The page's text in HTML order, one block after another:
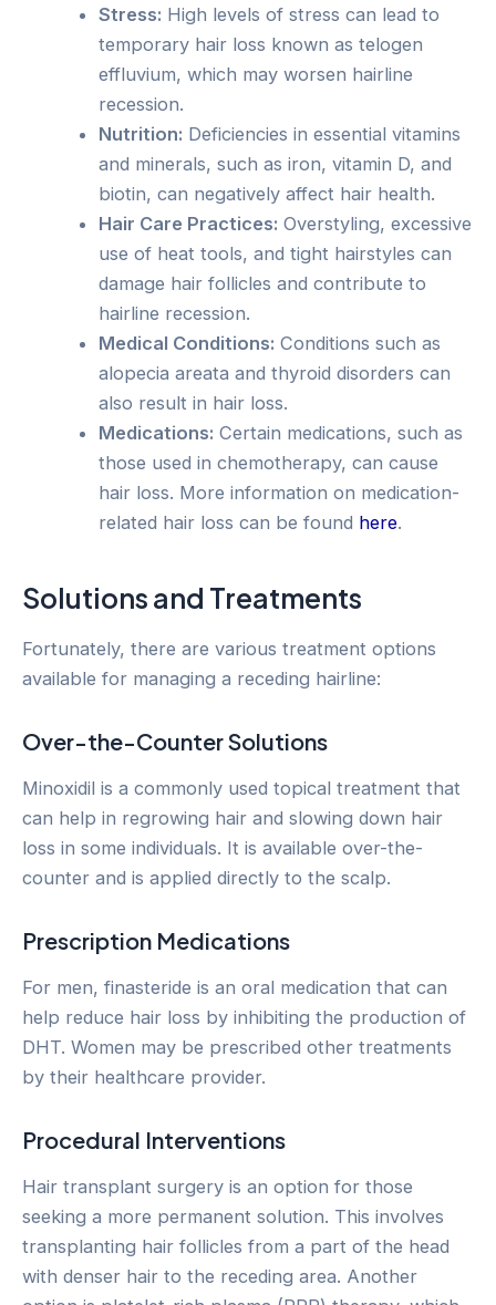
Stress: High levels of stress can lead to
temporary hair loss known as telogen
effluvium, which may worsen hairline
recession.
Nutrition: Deficiencies in essential vitamins
and minerals, such as iron, vitamin D, and
biotin, can negatively affect hair health.
Hair Care Practices: Overstyling, excessive
use of heat tools, and tight hairstyles can
damage hair follicles and contribute to
hairline recession.
Medical Conditions: Conditions such as
alopecia areata and thyroid disorders can
also result in hair loss.
Medications: Certain medications, such as
those used in chemotherapy, can cause
hair loss. More information on medication-
related hair loss can be found here.
Solutions and Treatments
Fortunately, there are various treatment options
available for managing a receding hairline:
Over-the-Counter Solutions
Minoxidil is a commonly used topical treatment that
can help in regrowing hair and slowing down hair
loss in some individuals. It is available over-the-
counter and is applied directly to the scalp.
Prescription Medications
For men, finasteride is an oral medication that can
help reduce hair loss by inhibiting the production of
DHT. Women may be prescribed other treatments
by their healthcare provider.
Procedural Interventions
Hair transplant surgery is an option for those
seeking a more permanent solution. This involves
transplanting hair follicles from a part of the head
with denser hair to the receding area. Another